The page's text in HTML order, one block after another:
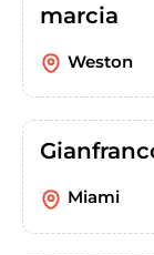
marcia
Weston
Miami